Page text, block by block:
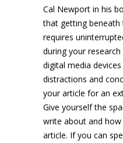
Cal Newport in his
that getting
requires
during your
digital media
distractions and
your article for an
Give yourself the
write about and
article. If you can